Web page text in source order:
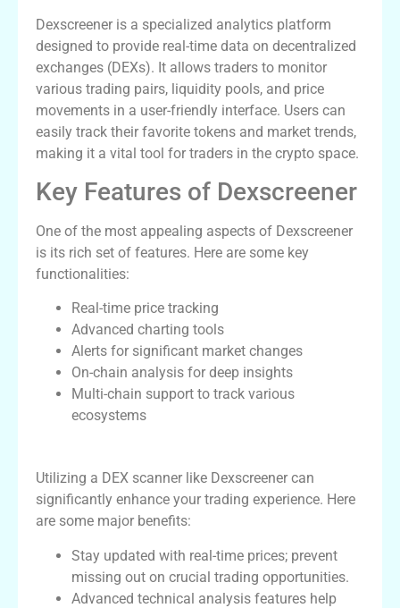
Dexscreener is a specialized analytics platform
designed to provide real-time data on decentralized
exchanges (DEXs). It allows traders to monitor
various trading pairs, liquidity pools, and price
movements in a user-friendly interface. Users can
easily track their favorite tokens and market trends,
making it a vital tool for traders in the crypto space.
Key Features of Dexscreener
One of the most appealing aspects of Dexscreener
is its rich set of features. Here are some key
functionalities:
Real-time price tracking
Advanced charting tools
Alerts for significant market changes
On-chain analysis for deep insights
Multi-chain support to track various
ecosystems
Utilizing a DEX scanner like Dexscreener can
significantly enhance your trading experience. Here
are some major benefits:
Stay updated with real-time prices; prevent
missing out on crucial trading opportunities.
Advanced technical analysis features help